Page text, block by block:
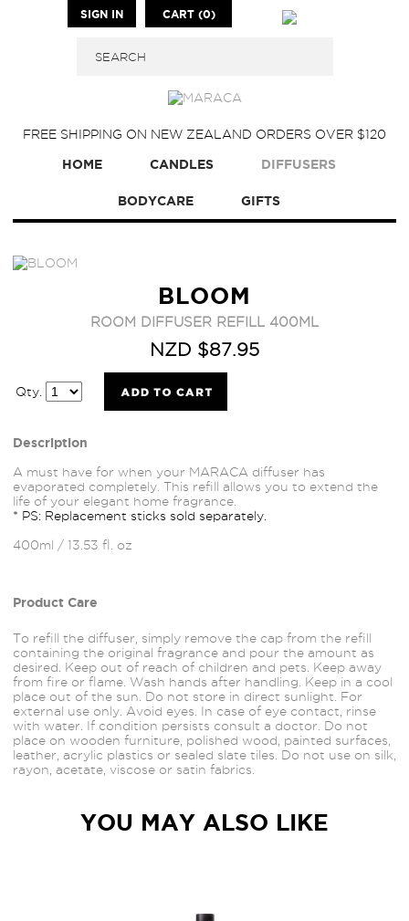
FREE SHIPPING ON NEW ZEALAND ORDERS OVER $120
SIGN IN CART (0)
HOME CANDLES DIFFUSERS
BODYCARE GIFTS
BLOOM
ROOM DIFFUSER REFILL 400ML
NZD $87.95
Qty.
Description
A must have for when your MARACA diffuser has
evaporated completely. This refill allows you to extend the
life of your elegant home fragrance.
* PS: Replacement sticks sold separately.
400ml / 13.53 fl. oz
Product Care
To refill the diffuser, simply remove the cap from the refill
containing the original fragrance and pour the amount as
desired. Keep out of reach of children and pets. Keep away
from fire or flame. Wash hands after handling. Keep in a cool
place out of the sun. Do not store in direct sunlight. For
external use only. Avoid eyes. In case of eye contact, rinse
with water. If condition persists consult a doctor. Do not
place on wooden furniture, polished wood, painted surfaces,
leather, acrylic plastics or sealed slate tiles. Do not use on silk,
rayon, acetate, viscose or satin fabrics.
YOU MAY ALSO LIKE